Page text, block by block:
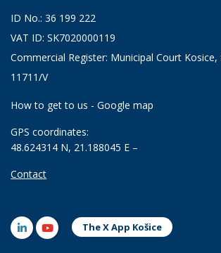
ID No.: 36 199 222
VAT ID: SK7020000119
Commercial Register: Municipal Court Kosice,
11711/V
How to get to us - Google map
GPS coordinates:
48.624314 N, 21.188045 E –
Contact
The X App Košice